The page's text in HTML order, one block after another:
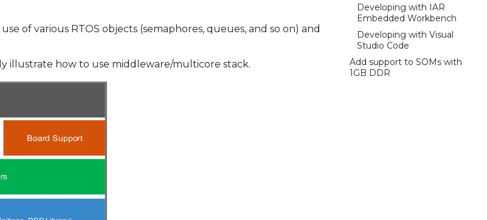
Developing with IAR
Embedded Workbench
Developing with Visual
Studio Code
Add support to SOMs with
1GB DDR
of various RTOS objects (semaphores, queues, and so on) and
illustrate how to use middleware/multicore stack.